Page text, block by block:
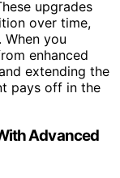
upgrades
over time,
you
enhanced
extending the
pays off in the
Advanced